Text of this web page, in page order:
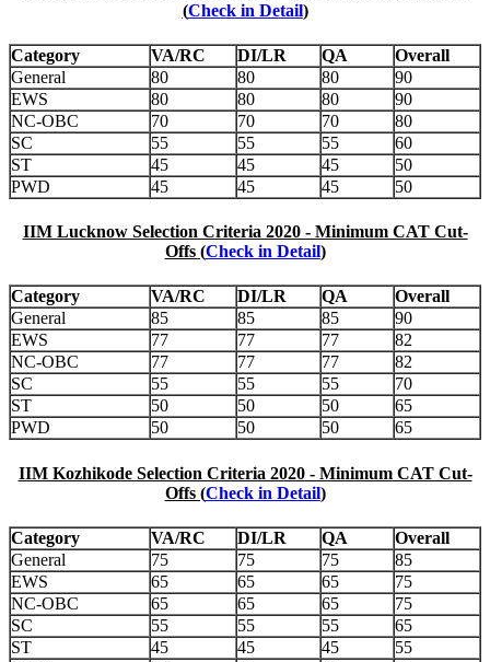
(Check in Detail)
Category VA/RC DI/LR QA
Overall
General
80 80 80
90
EWS
80 80 80
90
NC-OBC
70 70 70
80
SC
55 55 55
60
ST
45 45 45
50
PWD
45 45 45 50
IIM Lucknow Selection Criteria 2020 - Minimum CAT Cut-
Offs (Check in Detail)
Category VA/RC DI/LR QA
Overall
General
85 85 85
90
EWS
77 77 77
82
NC-OBC
77 77 77
82
SC
55 55 55
70
ST
50 50 50
65
PWD
50 50 50 65
IIM Kozhikode Selection Criteria 2020 - Minimum CAT Cut-
Offs (Check in Detail)
Category VA/RC DI/LR QA
Overall
General
75 75 75
85
EWS
65 65 65
75
NC-OBC
65 65 65
75
SC
55 55 55
65
ST
45 45 45
55